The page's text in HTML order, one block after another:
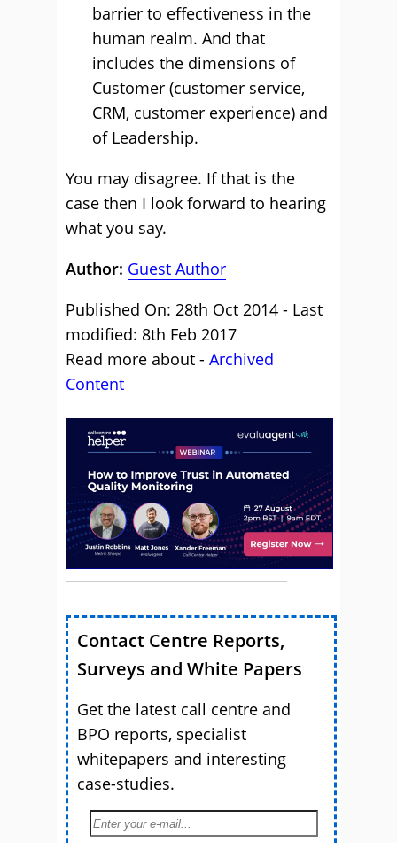
barrier to effectiveness in the
human realm. And that
includes the dimensions of
Customer (customer service,
CRM, customer experience) and
of Leadership.
You may disagree. If that is the
case then I look forward to hearing
what you say.
Author: Guest Author
Published On: 28th Oct 2014 - Last
modified: 8th Feb 2017
Read more about - Archived
Content
Contact Centre Reports,
Surveys and White Papers
Get the latest call centre and
BPO reports, specialist
whitepapers and interesting
case-studies.